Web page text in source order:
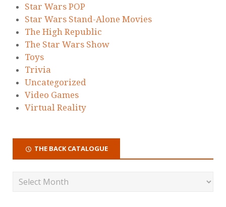
Star Wars POP
Star Wars Stand-Alone Movies
The High Republic
The Star Wars Show
Toys
Trivia
Uncategorized
Video Games
Virtual Reality
THE BACK CATALOGUE